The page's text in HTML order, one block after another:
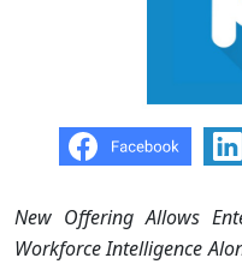
New Offering Allows
Workforce Intelligence